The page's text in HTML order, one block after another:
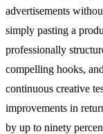
advertisements
simply pasting a
professionally
compelling hooks,
continuous creative
improvements in
by up to ninety